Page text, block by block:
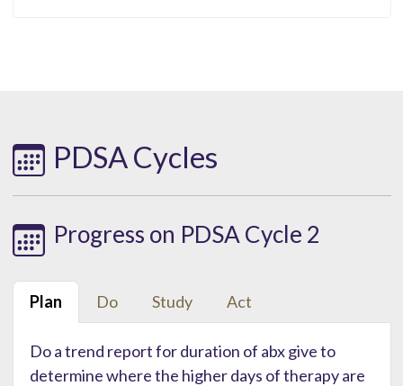
PDSA Cycles
Progress on PDSA Cycle 2
Plan Do Study Act
Do a trend report for duration of abx give to
determine where the higher days of therapy are